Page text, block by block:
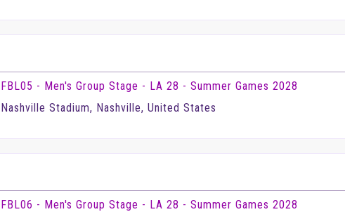
FBL05 - Men's Group Stage - LA 28 - Summer Games 2028
Nashville Stadium, Nashville, United States
FBL06 - Men's Group Stage - LA 28 - Summer Games 2028